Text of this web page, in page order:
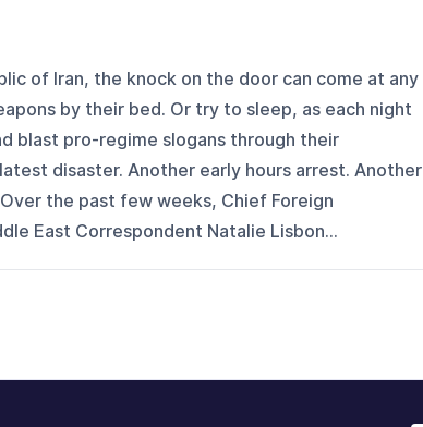
of Iran, the knock on the door can come at any
by their bed. Or try to sleep, as each night
blast pro-regime slogans through their
disaster. Another early hours arrest. Another
the past few weeks, Chief Foreign
East Correspondent Natalie Lisbon...